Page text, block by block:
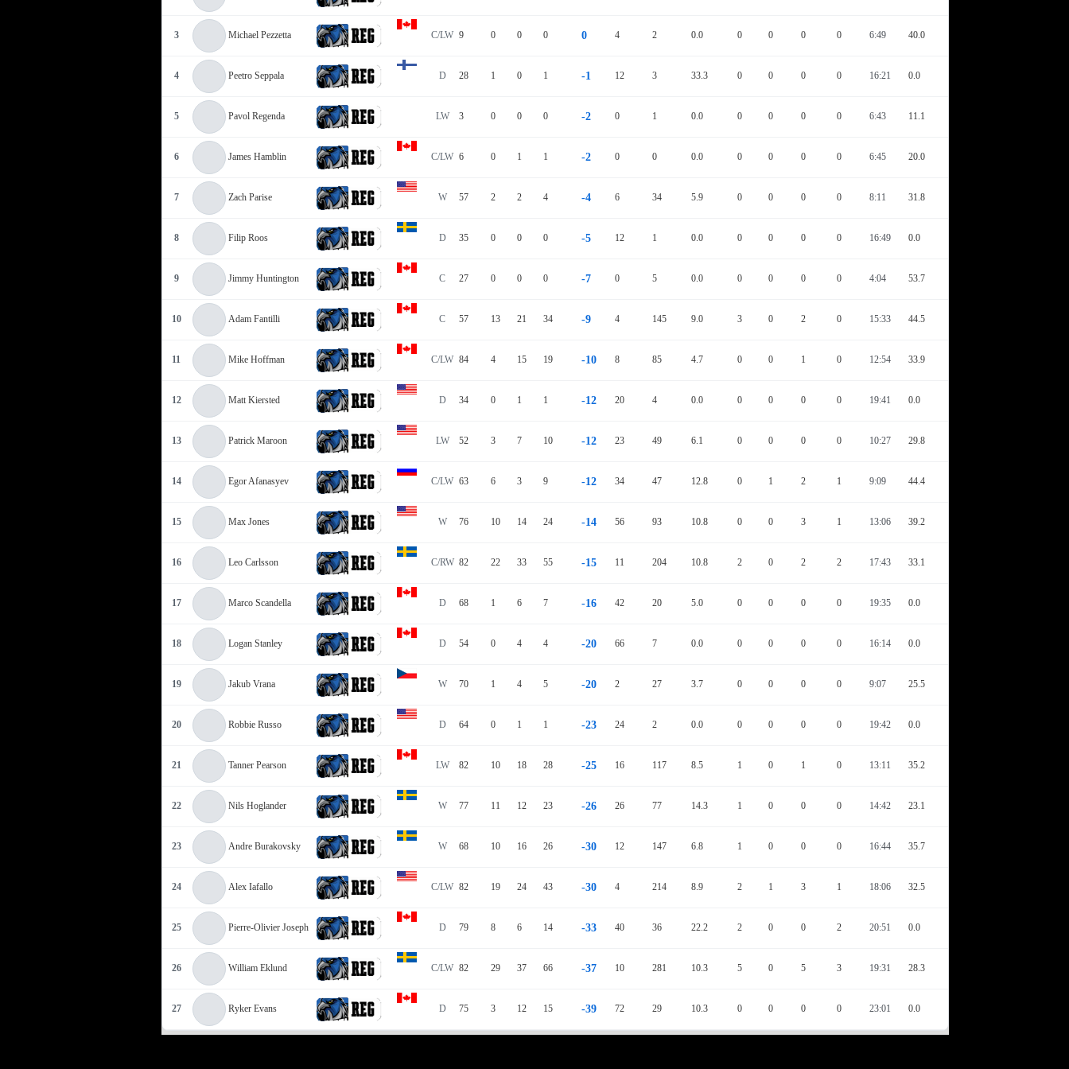
3 Michael Pezzetta C/LW 9 0 0 0 0 4 2 0.0 0 0 0 0 6:49 40.0
4 Peetro Seppala D 28 1 0 1 -1 12 3 33.3 0 0 0 0 16:21 0.0
5 Pavol Regenda LW 3 0 0 0 -2 0 1 0.0 0 0 0 0 6:43 11.1
6 James Hamblin C/LW 6 0 1 1 -2 0 0 0.0 0 0 0 0 6:45 20.0
7 Zach Parise W 57 2 2 4 -4 6 34 5.9 0 0 0 0 8:11 31.8
8 Filip Roos D 35 0 0 0 -5 12 1 0.0 0 0 0 0 16:49 0.0
9 Jimmy Huntington C 27 0 0 0 -7 0 5 0.0 0 0 0 0 4:04 53.7
10 Adam Fantilli C 57 13 21 34 -9 4 145 9.0 3 0 2 0 15:33 44.5
11 Mike Hoffman C/LW 84 4 15 19 -10 8 85 4.7 0 0 1 0 12:54 33.9
12 Matt Kiersted D 34 0 1 1 -12 20 4 0.0 0 0 0 0 19:41 0.0
13 Patrick Maroon LW 52 3 7 10 -12 23 49 6.1 0 0 0 0 10:27 29.8
14 Egor Afanasyev C/LW 63 6 3 9 -12 34 47 12.8 0 1 2 1 9:09 44.4
15 Max Jones W 76 10 14 24 -14 56 93 10.8 0 0 3 1 13:06 39.2
16 Leo Carlsson C/RW 82 22 33 55 -15 11 204 10.8 2 0 2 2 17:43 33.1
17 Marco Scandella D 68 1 6 7 -16 42 20 5.0 0 0 0 0 19:35 0.0
18 Logan Stanley D 54 0 4 4 -20 66 7 0.0 0 0 0 0 16:14 0.0
19 Jakub Vrana W 70 1 4 5 -20 2 27 3.7 0 0 0 0 9:07 25.5
20 Robbie Russo D 64 0 1 1 -23 24 2 0.0 0 0 0 0 19:42 0.0
21 Tanner Pearson LW 82 10 18 28 -25 16 117 8.5 1 0 1 0 13:11 35.2
22 Nils Hoglander W 77 11 12 23 -26 26 77 14.3 1 0 0 0 14:42 23.1
23 Andre Burakovsky W 68 10 16 26 -30 12 147 6.8 1 0 0 0 16:44 35.7
24 Alex Iafallo C/LW 82 19 24 43 -30 4 214 8.9 2 1 3 1 18:06 32.5
25 Pierre-Olivier Joseph D 79 8 6 14 -33 40 36 22.2 2 0 0 2 20:51 0.0
26 William Eklund C/LW 82 29 37 66 -37 10 281 10.3 5 0 5 3 19:31 28.3
27 Ryker Evans D 75 3 12 15 -39 72 29 10.3 0 0 0 0 23:01 0.0